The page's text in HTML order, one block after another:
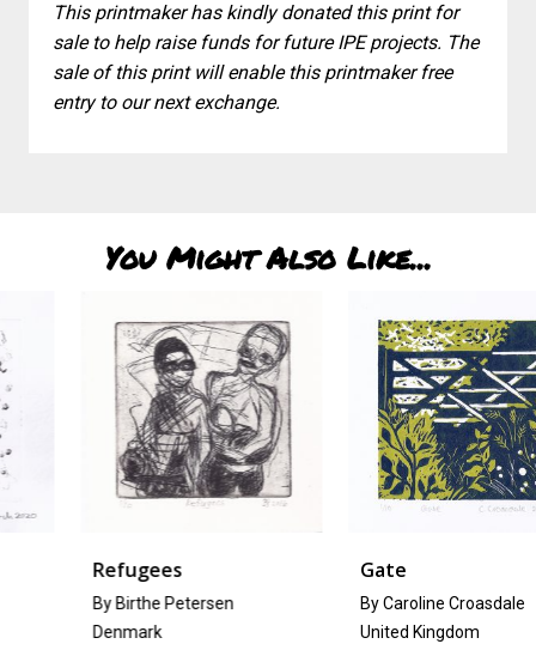
This printmaker has kindly donated this print for
sale to help raise funds for future IPE projects. The
sale of this print will enable this printmaker free
entry to our next exchange.
You Might Also Like...
Refugees
By Birthe Petersen
Denmark
By Caroline Croasdale
United Kingdom